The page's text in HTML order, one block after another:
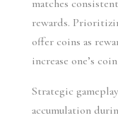
matches
rewards.
offer coins as
increase one’s
Strategic
accumulation